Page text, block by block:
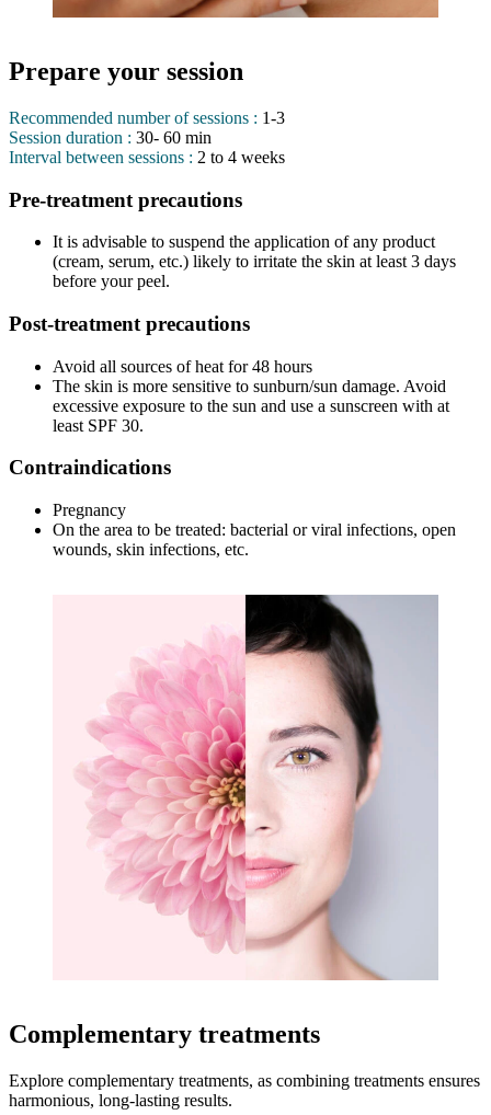
Prepare your session
Recommended number of sessions : 1-3
Session duration : 30- 60 min
Interval between sessions : 2 to 4 weeks
Pre-treatment precautions
It is advisable to suspend the application of any product
(cream, serum, etc.) likely to irritate the skin at least 3 days
before your peel.
Post-treatment precautions
Avoid all sources of heat for 48 hours
The skin is more sensitive to sunburn/sun damage. Avoid
excessive exposure to the sun and use a sunscreen with at
least SPF 30.
Contraindications
Pregnancy
On the area to be treated: bacterial or viral infections, open
wounds, skin infections, etc.
Complementary treatments
Explore complementary treatments, as combining treatments ensures
harmonious, long-lasting results.